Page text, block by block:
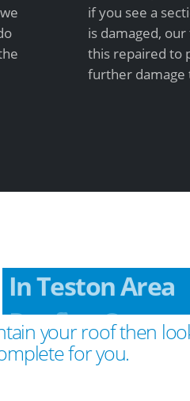
if you see a
is damaged,
this repaired to
further damage
In Teston Area
your roof then
for you.